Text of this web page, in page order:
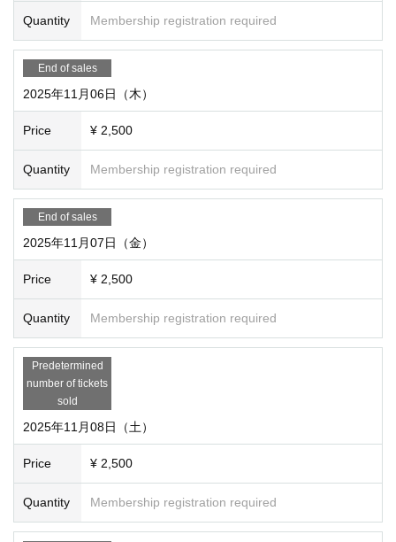
ces and discuss systems and scenarios together.
The start time of the session can also be discussed.Th
e session is scheduled for 3 hours.
④ Participate in the session on the day!
○ About participation
・Registration fee: 2,500 yen (includes the fee to participat
e in the session on the day)
・ Number of people who can apply: Only 1 person per dat
e / time
see hereplease.
◯Q&A
Q I would like to attend with a friend. How do I get tickets fo
r my friend?
A Please purchase only the number of tickets requested for
yourself. We will link the regular reservation site as soon as
Quantity Membership registration required
End of sales
2025年11月06日（木）
Price ¥ 2,500
Quantity Membership registration required
End of sales
2025年11月07日（金）
Price ¥ 2,500
Quantity Membership registration required
Predetermined
number of tickets
sold
2025年11月08日（土）
Price ¥ 2,500
Quantity Membership registration required